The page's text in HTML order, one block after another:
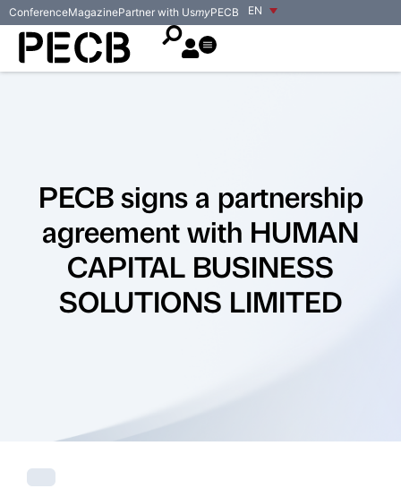
EN
ConferenceMagazinePartner with UsmyPECB
PECB signs a partnership
agreement with HUMAN
CAPITAL BUSINESS
SOLUTIONS LIMITED